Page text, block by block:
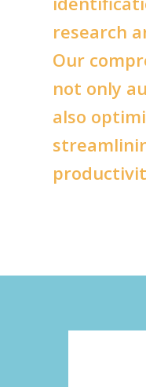
research
Our
not only
also